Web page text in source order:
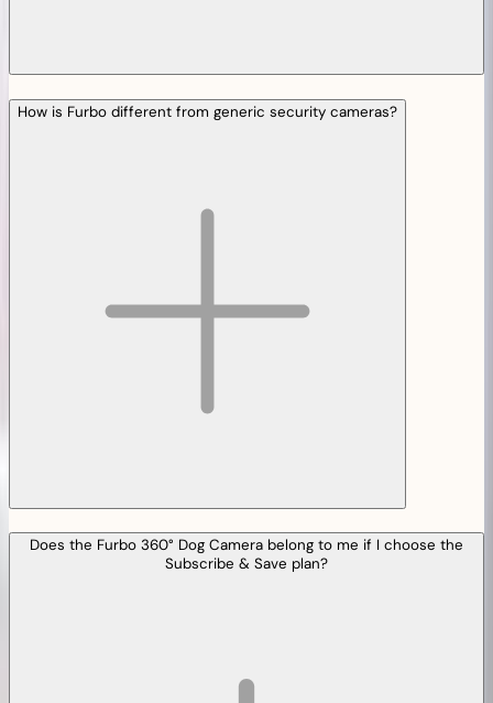
How is Furbo different from generic security cameras?
Does the Furbo 360° Dog Camera belong to me if I choose the
Subscribe & Save plan?